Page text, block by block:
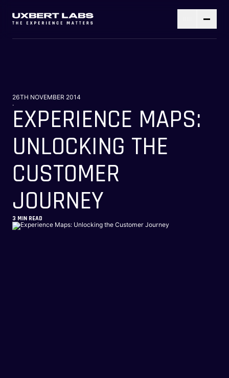
26TH NOVEMBER 2014
.
EXPERIENCE MAPS:
UNLOCKING THE
CUSTOMER
JOURNEY
3 MIN READ